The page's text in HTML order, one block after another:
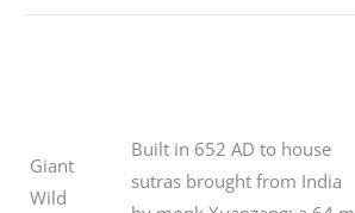
Giant
Wild
Built in 652 AD to house
sutras brought from India